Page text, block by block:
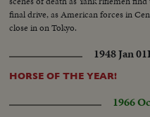
final drive, as American forces in
close in on Tokyo.
1948 Jan 01
HORSE OF THE YEAR!
1966